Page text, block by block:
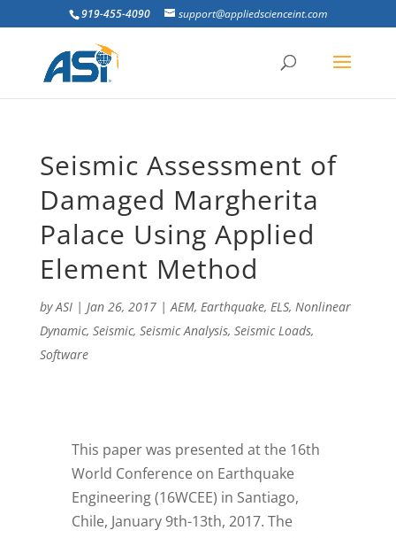
919-455-4090 support@appliedscienceint.com
Seismic Assessment of
Damaged Margherita
Palace Using Applied
Element Method
byASI| Jan 26, 2017|AEM, Earthquake, ELS, Nonlinear
Dynamic, Seismic, Seismic Analysis, Seismic Loads,
Software
This paper was presented at the 16th
World Conference on Earthquake
Engineering (16WCEE) in Santiago,
Chile, January 9th-13th, 2017. The